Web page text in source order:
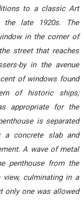
to a classic Art
late 1920s. The
in the corner of
street that reaches
by in the avenue
of windows found
of historic ships;
appropriate for the
is separated
concrete slab and
A wave of metal
penthouse from the
culminating in a
only one was allowed